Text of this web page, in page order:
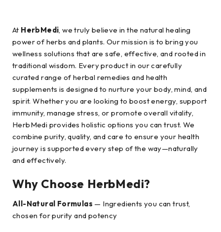
At HerbMedi, we truly believe in the natural healing
power of herbs and plants. Our mission is to bring you
wellness solutions that are safe, effective, and rooted in
traditional wisdom. Every product in our carefully
curated range of herbal remedies and health
supplements is designed to nurture your body, mind, and
spirit. Whether you are looking to boost energy, support
immunity, manage stress, or promote overall vitality,
HerbMedi provides holistic options you can trust. We
combine purity, quality, and care to ensure your health
journey is supported every step of the way—naturally
and effectively.
Why Choose HerbMedi?
All-Natural Formulas — Ingredients you can trust,
chosen for purity and potency